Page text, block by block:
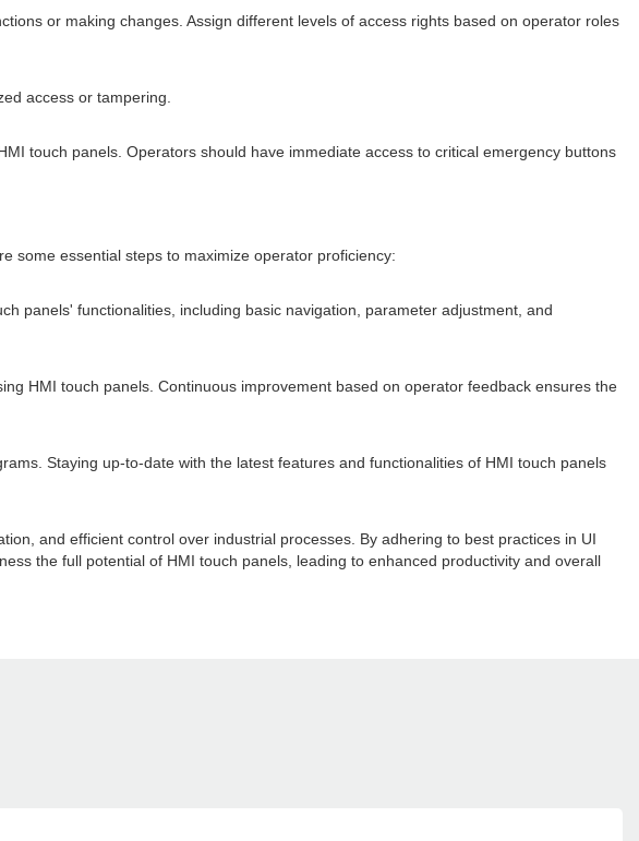
or making changes. Assign different levels of access rights based on operator roles
access or tampering.
touch panels. Operators should have immediate access to critical emergency buttons
some essential steps to maximize operator proficiency:
panels' functionalities, including basic navigation, parameter adjustment, and
HMI touch panels. Continuous improvement based on operator feedback ensures the
Staying up-to-date with the latest features and functionalities of HMI touch panels
and efficient control over industrial processes. By adhering to best practices in UI
the full potential of HMI touch panels, leading to enhanced productivity and overall